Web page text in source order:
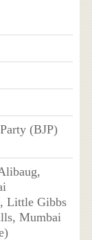
(BJP)
Little Gibbs
Mumbai